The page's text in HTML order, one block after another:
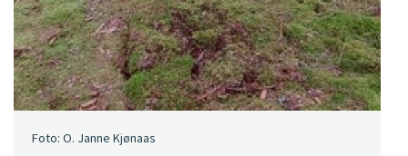
Foto: O. Janne Kjønaas